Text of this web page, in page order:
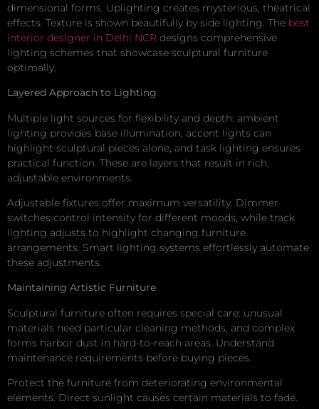
dimensional forms. Uplighting creates mysterious, theatrical
effects. Texture is shown beautifully by side lighting. The best
interior designer in Delhi NCR designs comprehensive
lighting schemes that showcase sculptural furniture
optimally.
Layered Approach to Lighting
Multiple light sources for flexibility and depth: ambient
lighting provides base illumination, accent lights can
highlight sculptural pieces alone, and task lighting ensures
practical function. These are layers that result in rich,
adjustable environments.
Adjustable fixtures offer maximum versatility. Dimmer
switches control intensity for different moods, while track
lighting adjusts to highlight changing furniture
arrangements. Smart lighting systems effortlessly automate
these adjustments.
Maintaining Artistic Furniture
Sculptural furniture often requires special care: unusual
materials need particular cleaning methods, and complex
forms harbor dust in hard-to-reach areas. Understand
maintenance requirements before buying pieces.
Protect the furniture from deteriorating environmental
elements. Direct sunlight causes certain materials to fade.